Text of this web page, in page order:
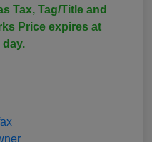
Tax, Tag/Title and
Price expires at